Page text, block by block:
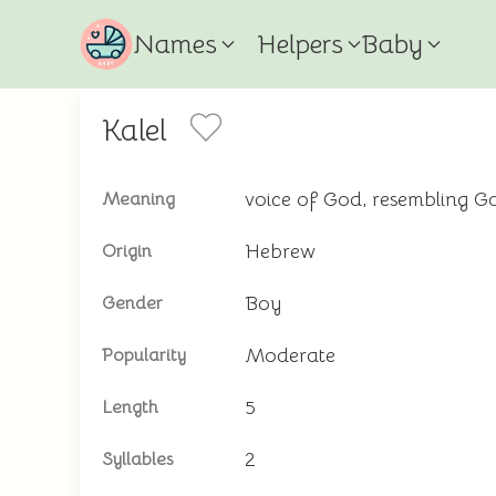
Names Helpers Baby
Kalel
Meaning voice of God, resembling
Origin Hebrew
Gender Boy
Popularity Moderate
Length 5
Syllables 2